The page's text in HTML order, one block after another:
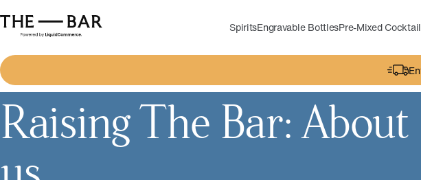
SpiritsEngravable BottlesPre-Mixed
Raising The Bar: About
us